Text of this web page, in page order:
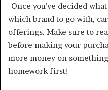
-Once you’ve decided
which brand to go with,
offerings. Make sure to
before making your
more money on
homework first!